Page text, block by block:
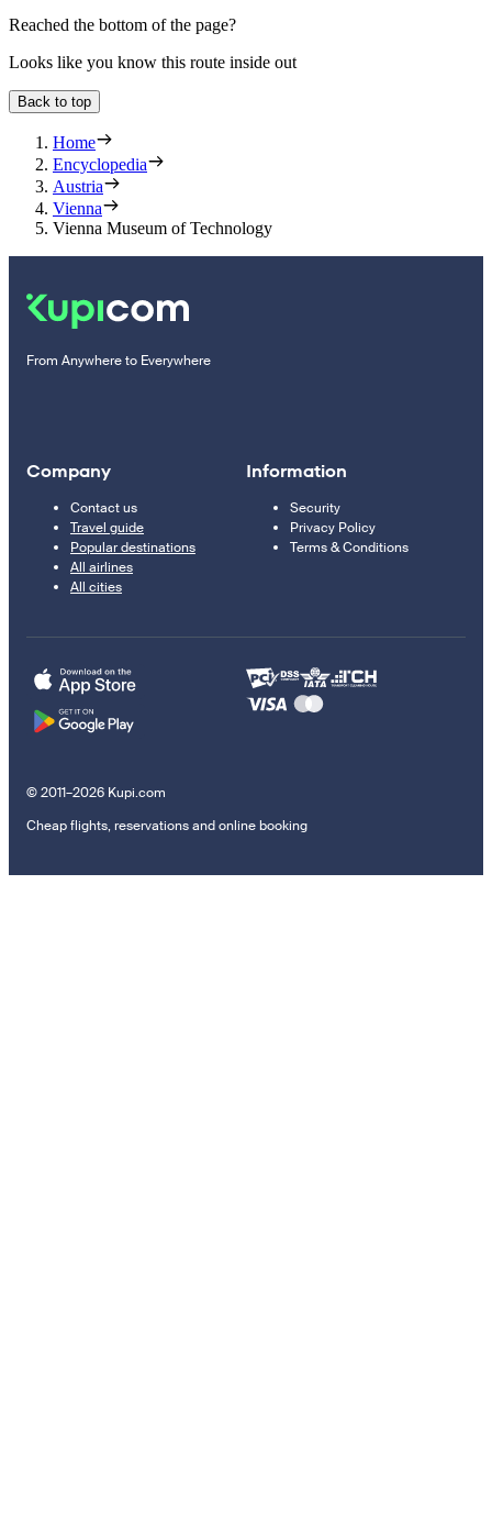
Reached the bottom of the page?
Looks like you know this route inside out
Back to top
Home
Encyclopedia
Austria
Vienna
Vienna Museum of Technology
From Anywhere to Everywhere
Company
Contact us
Travel guide
Popular destinations
All airlines
All cities
Information
Security
Privacy Policy
Terms & Conditions
© 2011–2026 Kupi.com
Cheap flights, reservations and online booking